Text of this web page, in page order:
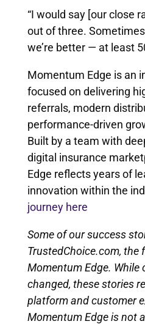
“I would say [our close
out of three.
we’re better — at least
Momentum Edge is an
focused on delivering
referrals, modern
performance-driven
Built by a team with
digital insurance
Edge reflects years of
innovation within the
journey here
Some of our success
TrustedChoice.com, the
Momentum Edge. While
changed, these stories
platform and customer
Momentum Edge is not